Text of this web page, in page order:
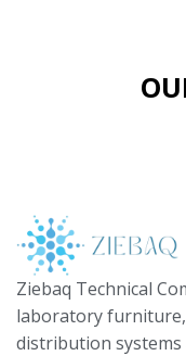
Ziebaq Technical
laboratory
distribution systems